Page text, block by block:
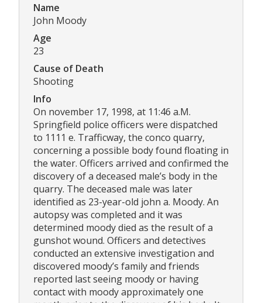
Name
John Moody
Age
23
Cause of Death
Shooting
Info
On november 17, 1998, at 11:46 a.M.
Springfield police officers were dispatched
to 1111 e. Trafficway, the conco quarry,
concerning a possible body found floating in
the water. Officers arrived and confirmed the
discovery of a deceased male’s body in the
quarry. The deceased male was later
identified as 23-year-old john a. Moody. An
autopsy was completed and it was
determined moody died as the result of a
gunshot wound. Officers and detectives
conducted an extensive investigation and
discovered moody’s family and friends
reported last seeing moody or having
contact with moody approximately one